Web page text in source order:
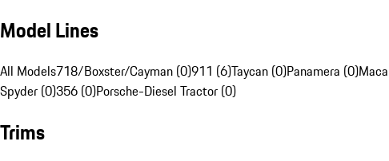
Model Lines
All Models718/Boxster/Cayman (0)911 (6)Taycan (0)Panamera (0)
Spyder (0)356 (0)Porsche-Diesel Tractor (0)
Trims